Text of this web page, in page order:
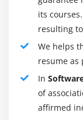
and
development
ensure that
requirement.
Customer
In any
customer
its
resulting
We helps
resume
In
of
affirmed